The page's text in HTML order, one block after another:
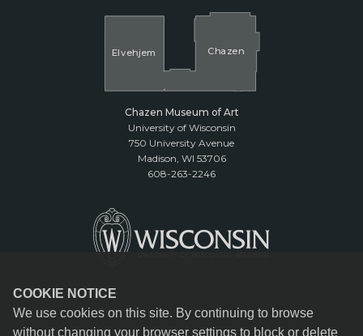
COOKIE NOTICE
We use cookies on this site. By continuing to browse
without changing your browser settings to block or delete
Elvehjem Cha zen
Chazen Museum of Art
University of Wisconsin
750 University Avenue
Madison, WI 53706
608-263-2246